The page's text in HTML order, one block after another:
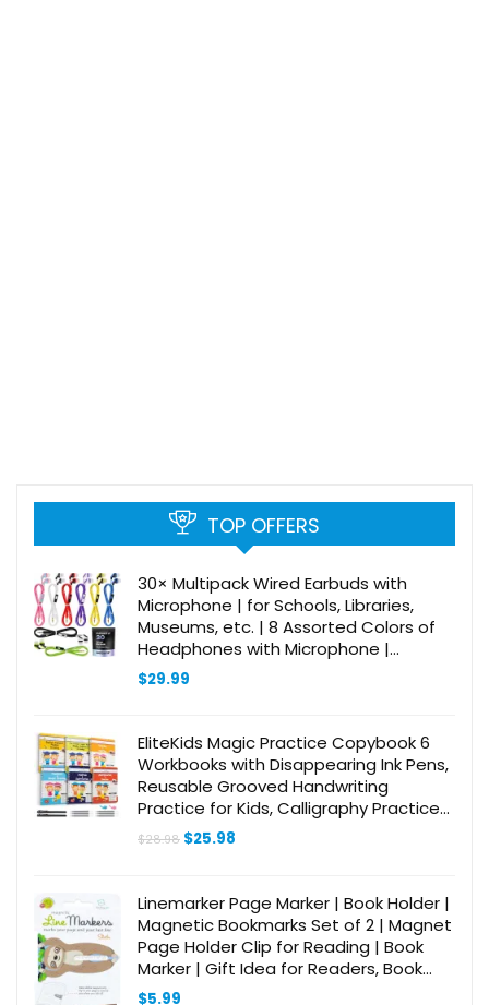
TOP OFFERS
30× Multipack Wired Earbuds with
Microphone | for Schools, Libraries,
Museums, etc. | 8 Assorted Colors of
Headphones with Microphone |
Affordable 3.5 mm Headphones for
Kids & Adults
$29.99
EliteKids Magic Practice Copybook 6
Workbooks with Disappearing Ink Pens,
Reusable Grooved Handwriting
Practice for Kids, Calligraphy Practice
Letter Tracing Books for Kids ages 3-5
(8.7×6.9in)
$28.98 Original
$25.98
Linemarker Page Marker | Book Holder |
Magnetic Bookmarks Set of 2 | Magnet
Page Holder Clip for Reading | Book
Marker | Gift Idea for Readers, Book
Lovers (Sloth)
$5.99